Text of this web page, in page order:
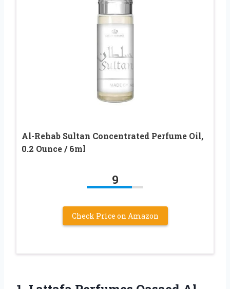
Al-Rehab Sultan Concentrated Perfume Oil,
0.2 Ounce / 6ml
9
Check Price on Amazon